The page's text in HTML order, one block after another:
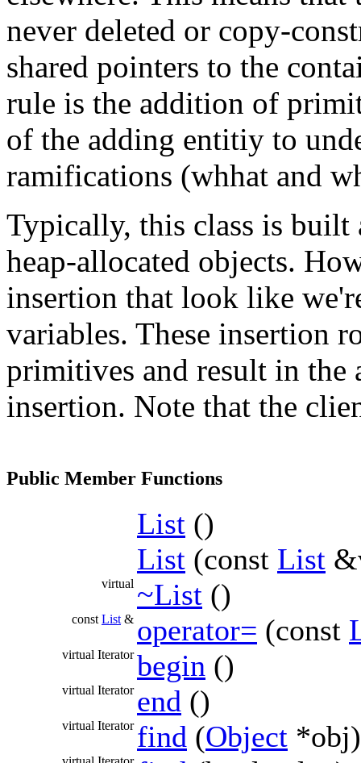
never deleted or copy-
shared pointers to the
rule is the addition of
of the adding entitiy to
ramifications (whhat and
Typically, this class is built
heap-allocated objects.
insertion that look like
variables. These insertion
primitives and result in
insertion. Note that the
Public Member Functions
List ()
List (const List
virtual ~List ()
const List & operator= (const
virtual Iteratorbegin ()
virtual Iterator end ()
virtual Iterator find (Object *obj)